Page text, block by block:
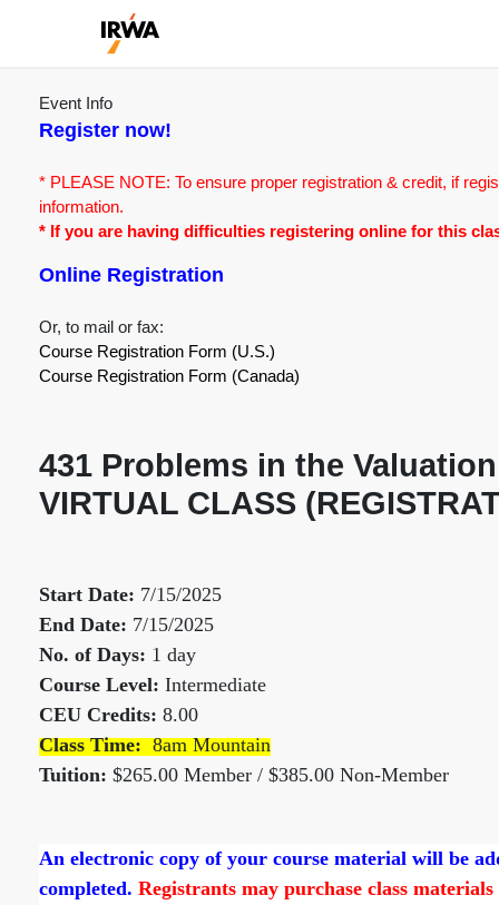
Event Info
Register now!
* PLEASE NOTE: To ensure proper registration & credit, if
information.
* If you are having difficulties registering online for this
Online Registration
Or, to mail or fax:
Course Registration Form (U.S.)
Course Registration Form (Canada)
431 Problems in the
VIRTUAL CLASS
Start Date: 7/15/2025
End Date: 7/15/2025
No. of Days: 1 day
Course Level: Intermediate
CEU Credits: 8.00
Class Time:8am Mountain
Tuition: $265.00 Member / $385.00 Non-Member
An electronic copy of your course material will be
completed. Registrants may purchase class